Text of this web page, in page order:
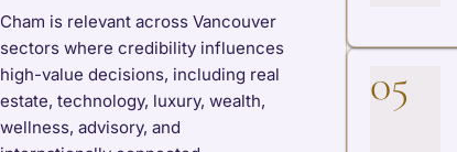
Cham is relevant across Vancouver
sectors where credibility influences
high-value decisions, including real
estate, technology, luxury, wealth,
wellness, advisory, and
05